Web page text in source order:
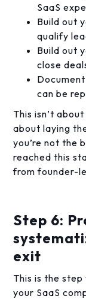
SaaS
Build out
qualify
Build out
close
can be
This isn’t
about laying
you’re not the
reached this
from founder-
Step 6:
exit
This is the
your SaaS